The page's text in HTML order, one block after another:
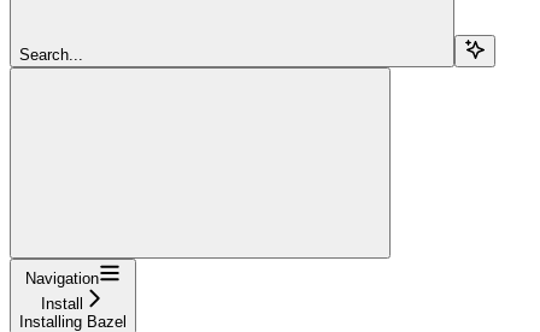
Search...
Navigation
Install
Installing Bazel